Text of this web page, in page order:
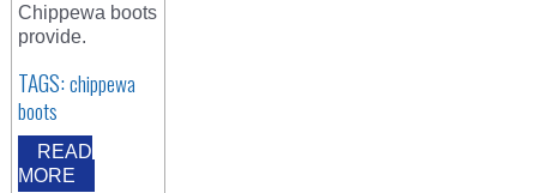
Chippewa boots
provide.
TAGS:chippewa
boots
READ
MORE